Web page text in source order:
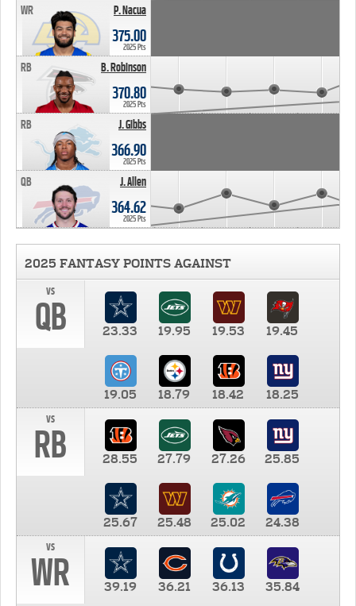
P. Nacua
WR
375.00
2025 Pts
B. Robinson
RB
370.80
2025 Pts
J. Gibbs
RB
366.90
2025 Pts
J. Allen
QB
364.62
2025 Pts
2025 FANTASY POINTS AGAINST
vs
QB 23.33 19.95 19.53 19.45
19.05 18.79 18.42
18.25
vs
RB 28.55 27.79 27.26 25.85
25.67 25.48 25.02
24.38
vs
WR 39.19 36.21 36.13 35.84